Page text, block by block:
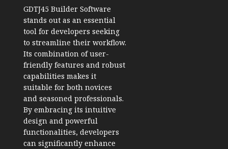
GDTJ45 Builder Software
stands out as an essential
tool for developers seeking
to streamline their workflow.
Its combination of user-
friendly features and robust
capabilities makes it
suitable for both novices
and seasoned professionals.
By embracing its intuitive
design and powerful
functionalities, developers
can significantly enhance